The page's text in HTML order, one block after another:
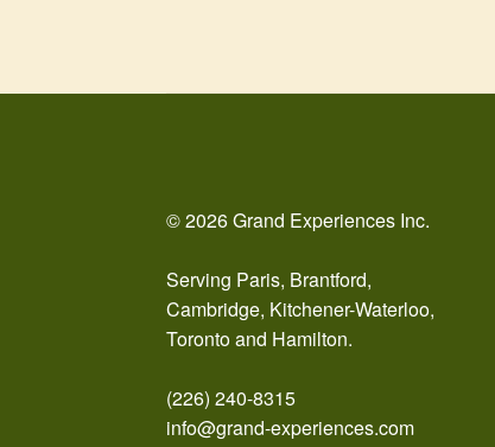
© 2026 Grand Experiences Inc.
Serving Paris, Brantford,
Cambridge, Kitchener-Waterloo,
Toronto and Hamilton.
(226) 240-8315
info@grand-experiences.com